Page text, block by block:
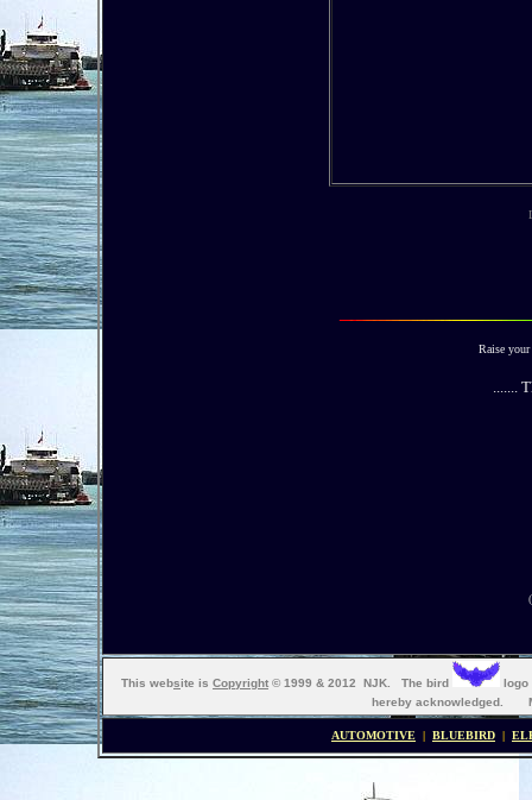
Raise
.......
This website is Copyright © 1999 & 2012 NJK. The bird
logo
hereby acknowledged.
AUTOMOTIVE | BLUEBIRD |